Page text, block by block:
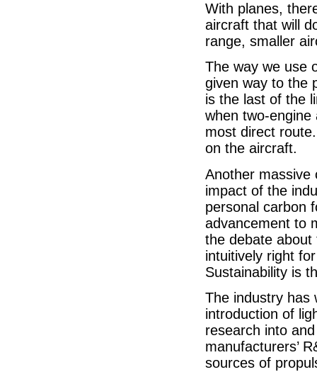
With planes,
aircraft that will
range, smaller
The way we use
given way to the
is the last of the
when two-engine
most direct
on the aircraft.
Another massive
impact of the
personal carbon
advancement to
the debate
intuitively right
Sustainability is
The industry has
introduction of
research into
manufacturers’
sources of